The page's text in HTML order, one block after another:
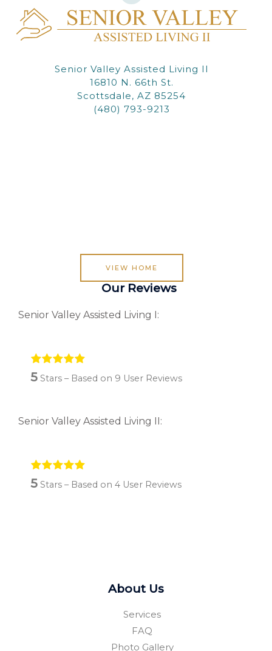
Senior Valley Assisted Living II
16810 N. 66th St.
Scottsdale, AZ 85254
(480) 793-9213
VIEW HOME
Our Reviews
Senior Valley Assisted Living I:
5 Stars – Based on 9 User Reviews
Senior Valley Assisted Living II:
5 Stars – Based on 4 User Reviews
About Us
Services
FAQ
Photo Gallery